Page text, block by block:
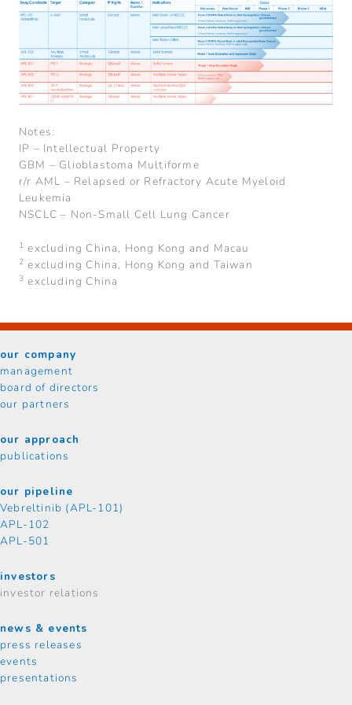
Notes:
IP – Intellectual Property
GBM – Glioblastoma Multiforme
r/r AML – Relapsed or Refractory Acute Myeloid
Leukemia
NSCLC – Non-Small Cell Lung Cancer
1 excluding China, Hong Kong and Macau
2 excluding China, Hong Kong and Taiwan
3 excluding China
our company
management
board of directors
our partners
our approach
publications
our pipeline
Vebreltinib (APL-101)
APL-102
APL-501
investors
investor relations
news & events
press releases
events
presentations